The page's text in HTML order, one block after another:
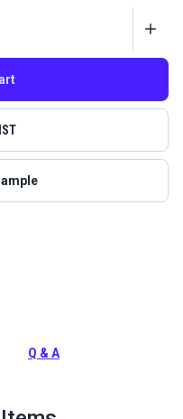
woven, geometric,
for high-traffic
Q & A